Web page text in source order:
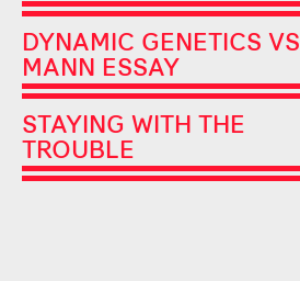
DYNAMIC GENETICS VS
MANN ESSAY
STAYING WITH THE
TROUBLE